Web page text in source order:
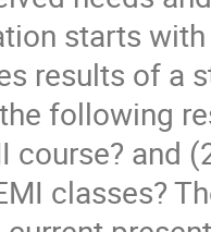
starts
results of a
following
course? and
classes?